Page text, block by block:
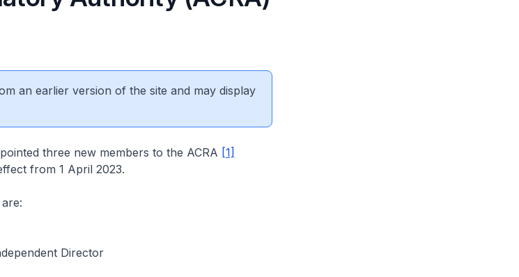
an earlier version of the site and may display
three new members to the ACRA [1]
from 1 April 2023.
Director